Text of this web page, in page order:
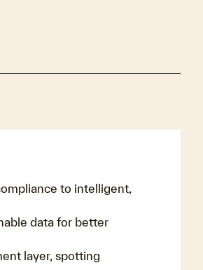
to intelligent,
data for better
layer, spotting